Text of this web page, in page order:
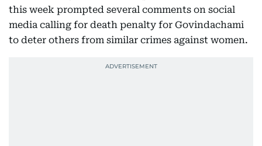
this week prompted several comments on social
media calling for death penalty for Govindachami
to deter others from similar crimes against women.